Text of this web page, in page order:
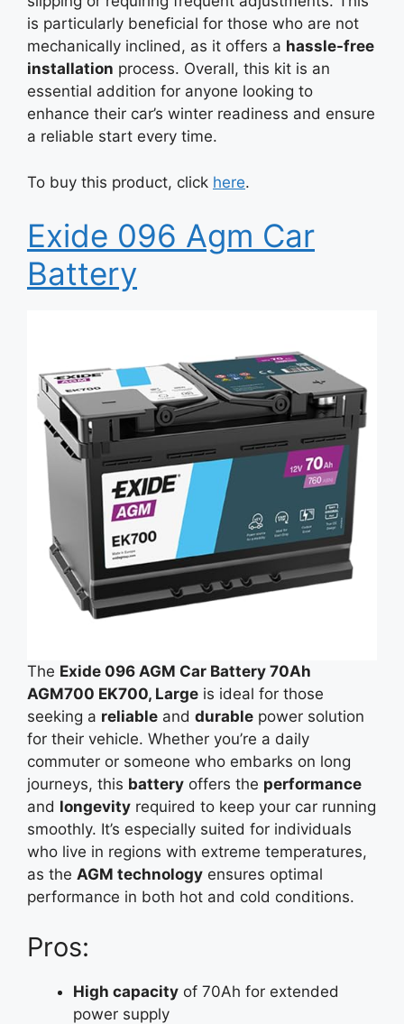
is particularly beneficial for those who are not
mechanically inclined, as it offers a hassle-free
installation process. Overall, this kit is an
essential addition for anyone looking to
enhance their car’s winter readiness and ensure
a reliable start every time.
To buy this product, click here.
Exide 096 Agm Car
Battery
The Exide 096 AGM Car Battery 70Ah
AGM700 EK700, Large is ideal for those
seeking a reliable and durable power solution
for their vehicle. Whether you’re a daily
commuter or someone who embarks on long
journeys, this battery offers the performance
and longevity required to keep your car running
smoothly. It’s especially suited for individuals
who live in regions with extreme temperatures,
as the AGM technology ensures optimal
performance in both hot and cold conditions.
Pros:
High capacity of 70Ah for extended
power supply